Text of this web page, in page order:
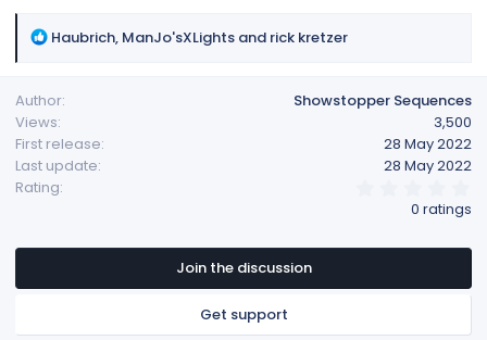
R
c
t
i
o
n
Haubrich, ManJo'sXLights and rick kretzer
Author
Showstopper Sequences
Views
3,500
First release
28 May 2022
Last update
28 May 2022
Rating
s
a
r
s
0 ratings
Join the discussion
Get support